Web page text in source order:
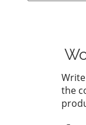
was
percent
2008,
the